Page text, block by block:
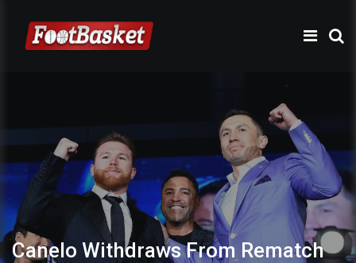
Canelo Withdraws From Rematch